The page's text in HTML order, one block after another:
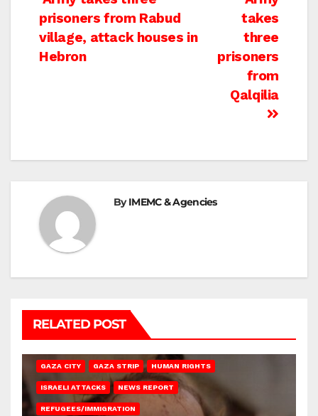
navigation
takes
three
prisoners
from
Qalqilia
prisoners from Rabud
village, attack houses in
Hebron
ByIMEMC & Agencies
RELATED POST
GAZA CITY GAZA STRIP HUMAN RIGHTS
ISRAELI ATTACKS NEWS REPORT
REFUGEES/IMMIGRATION